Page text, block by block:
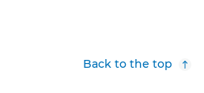
Back to the top